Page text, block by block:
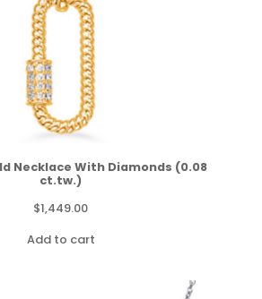
Necklace With Diamonds (0.08
ct.tw.)
$1,449.00
Add to cart